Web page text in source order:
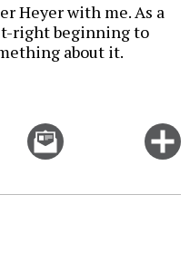
Heyer with me. As a
right beginning to
about it.
Email
this